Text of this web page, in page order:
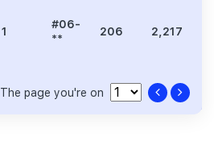
1
#06-
**
206 2,217
The page you're on